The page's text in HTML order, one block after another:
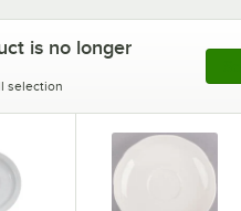
is no longer
selection